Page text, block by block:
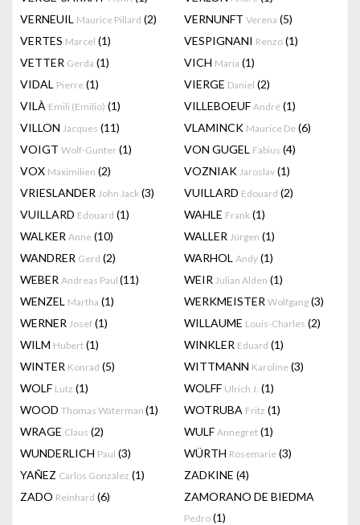
VERNEUIL Maurice Pillard (2) VERNUNFT Verena (5)
VERTES Marcel (1) VESPIGNANI Renzo (1)
VETTER Gerda (1) VICH Maria (1)
VIDAL Pierre (1) VIERGE Daniel (2)
VILÀ Emili (Emilio) (1) VILLEBOEUF André (1)
VILLON Jacques (11) VLAMINCK Maurice De (6)
VOIGT Wolf-Gunter (1) VON GUGEL Fabius (4)
VOX Maximilien (2) VOZNIAK Jaroslav (1)
VRIESLANDER John Jack (3) VUILLARD Edouard (2)
VUILLARD Edouard (1) WAHLE Frank (1)
WALKER Anne (10) WALLER Jürgen (1)
WANDRER Gerd (2) WARHOL Andy (1)
WEBER Andreas Paul (11) WEIR Julian Alden (1)
WENZEL Martha (1) WERKMEISTER Wolfgang (3)
WERNER Josef (1) WILLAUME Louis-Charles (2)
WILM Hubert (1) WINKLER Eduard (1)
WINTER Konrad (5) WITTMANN Karoline (3)
WOLF Lutz (1) WOLFF Ulrich J. (1)
WOOD Thomas Waterman (1) WOTRUBA Fritz (1)
WRAGE Claus (2) WULF Annegret (1)
WUNDERLICH Paul (3) WÜRTH Rosemarie (3)
YAÑEZ Carlos González (1) ZADKINE (4)
ZADO Reinhard (6) ZAMORANO DE BIEDMA
Pedro (1)